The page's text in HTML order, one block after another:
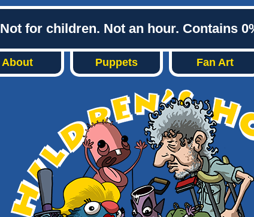
Not for children. Not an hour. Contains
About Puppets Fan Art